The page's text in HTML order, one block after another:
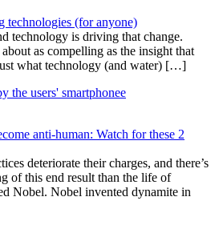
technologies (for anyone)
technology is driving that change.
as compelling as the insight that
what technology (and water) […]
anti-human: Watch for these 2
deteriorate their charges, and there’s
of this end result than the life of
Nobel. Nobel invented dynamite in